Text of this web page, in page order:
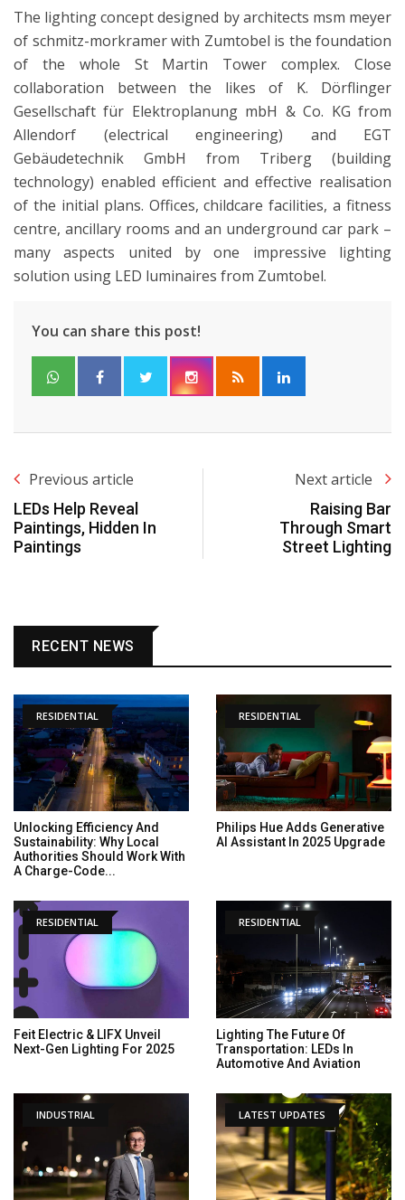
The lighting concept designed by architects msm meyer
of schmitz-morkramer with Zumtobel is the foundation
of the whole St Martin Tower complex. Close
collaboration between the likes of K. Dörflinger
Gesellschaft für Elektroplanung mbH & Co. KG from
Allendorf (electrical engineering) and EGT
Gebäudetechnik GmbH from Triberg (building
technology) enabled efficient and effective realisation
of the initial plans. Offices, childcare facilities, a fitness
centre, ancillary rooms and an underground car park –
many aspects united by one impressive lighting
solution using LED luminaires from Zumtobel.
You can share this post!
Previous article
LEDs Help Reveal
Paintings, Hidden In
Paintings
Next article
Raising Bar
Through Smart
Street Lighting
RECENT NEWS
RESIDENTIAL
Unlocking Efficiency And
Sustainability: Why Local
Authorities Should Work With
A Charge-Code...
RESIDENTIAL
Philips Hue Adds Generative
AI Assistant In 2025 Upgrade
RESIDENTIAL
Feit Electric & LIFX Unveil
Next-Gen Lighting For 2025
RESIDENTIAL
Lighting The Future Of
Transportation: LEDs In
Automotive And Aviation
INDUSTRIAL LATEST UPDATES